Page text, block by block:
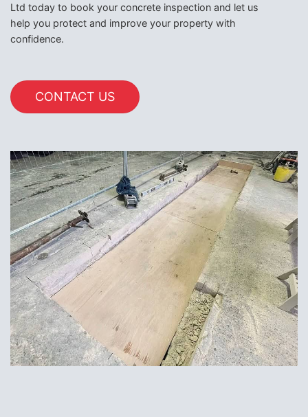
Ltd today to book your concrete inspection and let us
help you protect and improve your property with
confidence.
CONTACT US